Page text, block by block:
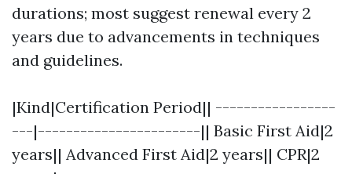
durations; most suggest renewal every 2
years due to advancements in techniques
and guidelines.
|Kind|Certification Period|| -----------------
---|-----------------------|| Basic First Aid|2
years|| Advanced First Aid|2 years|| CPR|2